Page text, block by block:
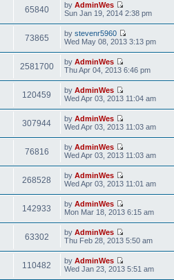
65840 by AdminWes
Sun Jan 19, 2014 2:38 pm
73865 by stevenr5960
Wed May 08, 2013 3:13 pm
2581700 by AdminWes
Thu Apr 04, 2013 6:46 pm
120459 by AdminWes
Wed Apr 03, 2013 11:04 am
307944 by AdminWes
Wed Apr 03, 2013 11:03 am
76816 by AdminWes
Wed Apr 03, 2013 11:03 am
268528 by AdminWes
Wed Apr 03, 2013 11:01 am
142933 by AdminWes
Mon Mar 18, 2013 6:15 am
63302 by AdminWes
Thu Feb 28, 2013 5:50 am
110482 by AdminWes
Wed Jan 23, 2013 5:51 am